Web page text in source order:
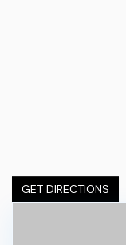
GET DIRECTIONS